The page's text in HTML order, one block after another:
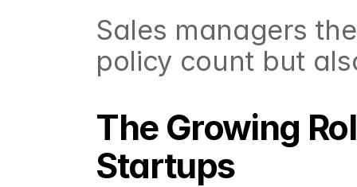
Sales managers
policy count but
The Growing
Startups